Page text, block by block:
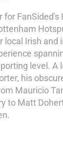
for FanSided's
Irish and
level. A
his
Mauricio
to Matt